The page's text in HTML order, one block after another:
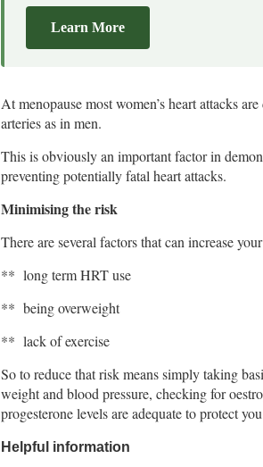
Learn More
At menopause most women’s heart attacks
arteries as in men.
This is obviously an important factor in
preventing potentially fatal heart attacks.
Minimising the risk
There are several factors that can increase
** long term HRT use
** being overweight
** lack of exercise
So to reduce that risk means simply taking
weight and blood pressure, checking for
progesterone levels are adequate to protect
Helpful information